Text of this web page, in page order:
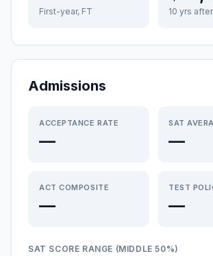
First-year, FT 10 yrs
Admissions
ACCEPTANCE RATE
—
SAT
—
ACT COMPOSITE
—
TEST
—
SAT SCORE RANGE (MIDDLE 50%)